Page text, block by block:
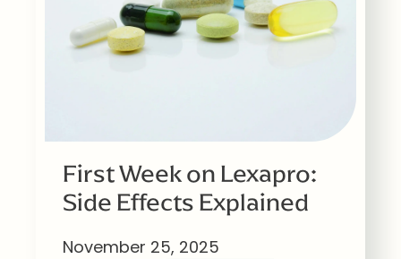
First Week on Lexapro:
Side Effects Explained
November 25, 2025